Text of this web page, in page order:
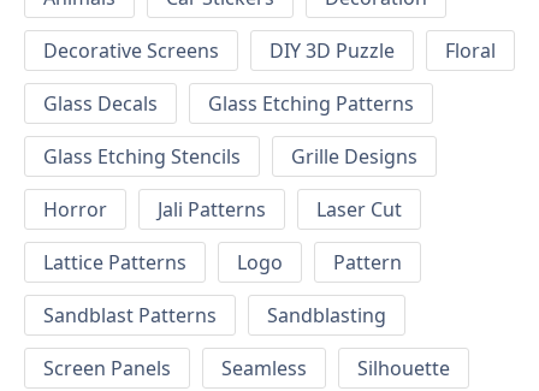
Decorative Screens
DIY 3D Puzzle
Floral
Glass Decals
Glass Etching Patterns
Glass Etching Stencils
Grille Designs
Horror
Jali Patterns
Laser Cut
Lattice Patterns
Logo
Pattern
Sandblast Patterns
Sandblasting
Screen Panels
Seamless
Silhouette